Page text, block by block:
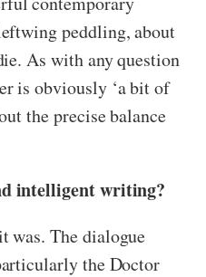
peddling, about
As with any question
is obviously ‘a bit of
the precise balance
intelligent writing?
was. The dialogue
the Doctor